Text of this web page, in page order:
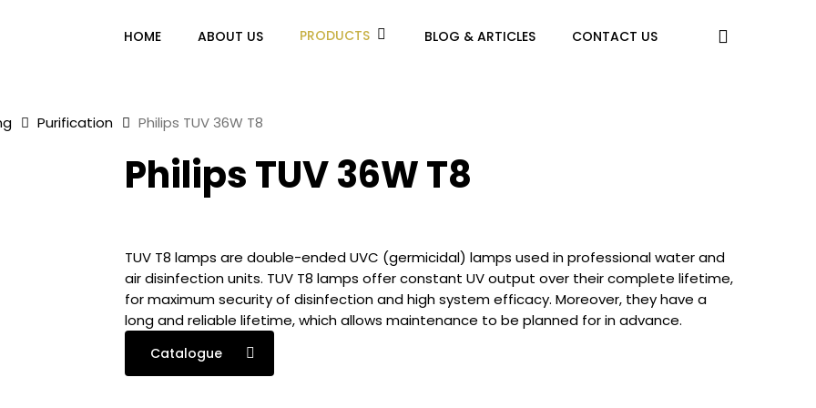
HOME ABOUT US PRODUCTS BLOG & ARTICLES CONTACT US
Purification Philips TUV 36W T8
Philips TUV 36W T8
TUV T8 lamps are double-ended UVC (germicidal) lamps used in professional water and
air disinfection units. TUV T8 lamps offer constant UV output over their complete lifetime,
for maximum security of disinfection and high system efficacy. Moreover, they have a
long and reliable lifetime, which allows maintenance to be planned for in advance.
Catalogue